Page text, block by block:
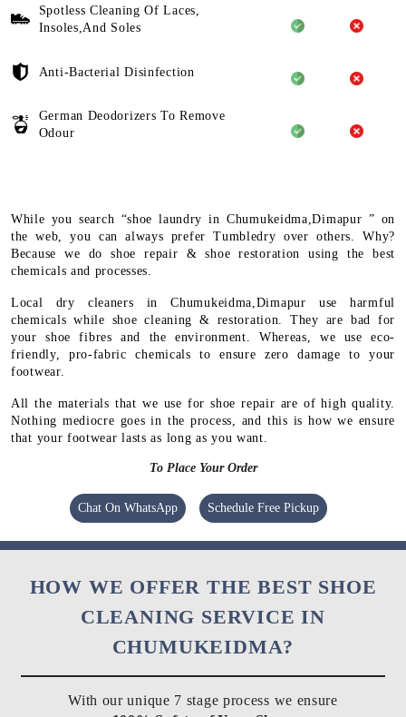
Spotless Cleaning Of Laces,
Insoles,And Soles
Anti-Bacterial Disinfection
German Deodorizers To Remove
Odour
While you search “shoe laundry in Chumukeidma,Dimapur ” on
the web, you can always prefer Tumbledry over others. Why?
Because we do shoe repair & shoe restoration using the best
chemicals and processes.
Local dry cleaners in Chumukeidma,Dimapur use harmful
chemicals while shoe cleaning & restoration. They are bad for
your shoe fibres and the environment. Whereas, we use eco-
friendly, pro-fabric chemicals to ensure zero damage to your
footwear.
All the materials that we use for shoe repair are of high quality.
Nothing mediocre goes in the process, and this is how we ensure
that your footwear lasts as long as you want.
To Place Your Order
Chat On WhatsApp Schedule Free Pickup
HOW WE OFFER THE BEST SHOE
CLEANING SERVICE IN
CHUMUKEIDMA?
With our unique 7 stage process we ensure